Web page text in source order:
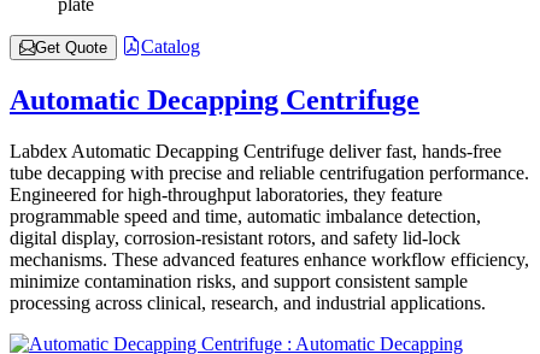
plate
Get Quote Catalog
Automatic Decapping Centrifuge
Labdex Automatic Decapping Centrifuge deliver fast, hands-free
tube decapping with precise and reliable centrifugation performance.
Engineered for high-throughput laboratories, they feature
programmable speed and time, automatic imbalance detection,
digital display, corrosion-resistant rotors, and safety lid-lock
mechanisms. These advanced features enhance workflow efficiency,
minimize contamination risks, and support consistent sample
processing across clinical, research, and industrial applications.